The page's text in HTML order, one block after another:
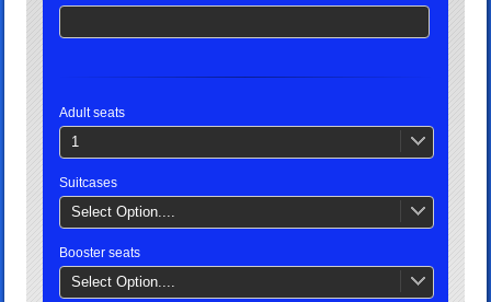
Adult seats
1
Suitcases
Select Option....
Booster seats
Select Option....